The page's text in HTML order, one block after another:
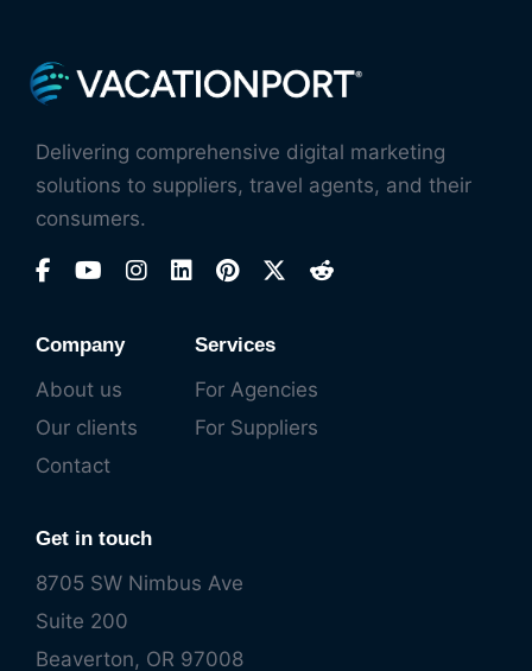
Delivering comprehensive digital marketing
solutions to suppliers, travel agents, and their
consumers.
Company
About us
Our clients
Contact
Services
For Agencies
For Suppliers
Get in touch
8705 SW Nimbus Ave
Suite 200
Beaverton, OR 97008